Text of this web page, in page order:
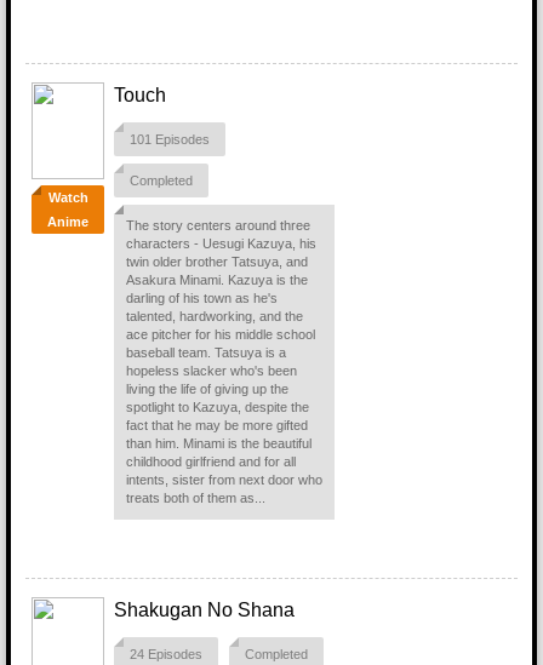
Watch
Anime
Touch
101 Episodes
Completed
The story centers around three
characters - Uesugi Kazuya, his
twin older brother Tatsuya, and
Asakura Minami. Kazuya is the
darling of his town as he's
talented, hardworking, and the
ace pitcher for his middle school
baseball team. Tatsuya is a
hopeless slacker who's been
living the life of giving up the
spotlight to Kazuya, despite the
fact that he may be more gifted
than him. Minami is the beautiful
childhood girlfriend and for all
intents, sister from next door who
treats both of them as...
Shakugan No Shana
24 Episodes Completed